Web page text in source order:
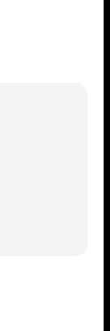
Chan’s